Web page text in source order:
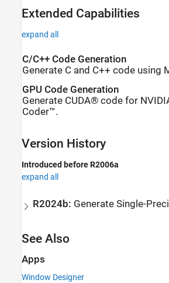
Extended Capabilities
expand all
C/C++ Code Generation
Generate C and C++ code using
GPU Code Generation
Generate CUDA® code for
Coder™.
Version History
Introduced before R2006a
expand all
R2024b: Generate Single-
See Also
Apps
Window Designer